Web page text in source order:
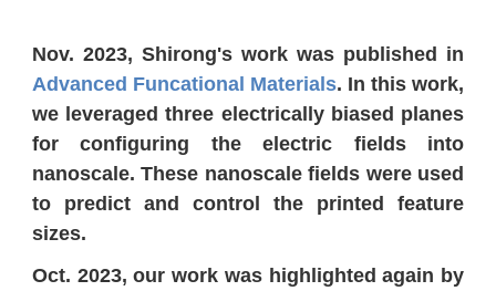
Nov. 2023, Shirong's work was published in
Advanced Funcational Materials. In this work,
we leveraged three electrically biased planes
for configuring the electric fields into
nanoscale. These nanoscale fields were used
to predict and control the printed feature
sizes.
Oct. 2023, our work was highlighted again by